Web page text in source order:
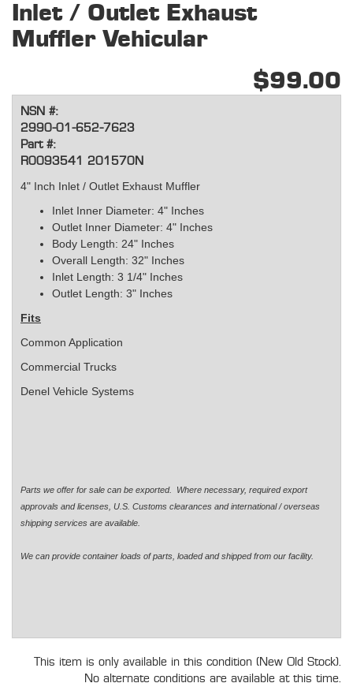
Inlet / Outlet Exhaust
Muffler Vehicular
$99.00
NSN #:
2990-01-652-7623
Part #:
R0093541 201570N
4" Inch Inlet / Outlet Exhaust Muffler
Inlet Inner Diameter: 4" Inches
Outlet Inner Diameter: 4" Inches
Body Length: 24" Inches
Overall Length: 32" Inches
Inlet Length: 3 1/4" Inches
Outlet Length: 3" Inches
Fits
Common Application
Commercial Trucks
Denel Vehicle Systems
Parts we offer for sale can be exported. Where necessary, required export
approvals and licenses, U.S. Customs clearances and international / overseas
shipping services are available.
We can provide container loads of parts, loaded and shipped from our facility.
This item is only available in this condition (New Old Stock).
No alternate conditions are available at this time.